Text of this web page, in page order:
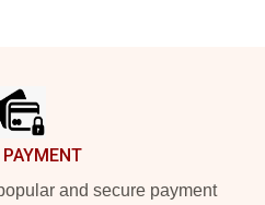
and secure payment